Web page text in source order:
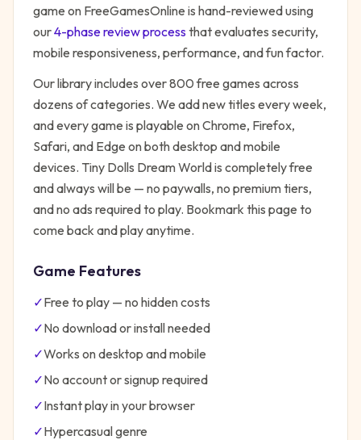
game on FreeGamesOnline is hand-reviewed using
our4-phase review processthat evaluates security,
mobile responsiveness, performance, and fun factor.
Our library includes over 800 free games across
dozens of categories. We add new titles every week,
and every game is playable on Chrome, Firefox,
Safari, and Edge on both desktop and mobile
devices. Tiny Dolls Dream Worldis completely free
and always will be — no paywalls, no premium tiers,
and no ads required to play. Bookmark this page to
come back and play anytime.
Game Features
✓Free to play — no hidden costs
✓No download or install needed
✓Works on desktop and mobile
✓No account or signup required
✓Instant play in your browser
✓Hypercasualgenre